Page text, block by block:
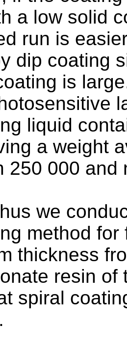
a low solid
run is
dip coating
is
liquid
a weight
250 000 and
we
method
thickness
resin of
spiral